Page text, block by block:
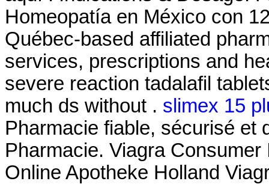
Homeopatía en México con
Québec-based affiliated
services, prescriptions and
severe reaction tadalafil
much ds without . slimex 15
Pharmacie fiable, sécurisé et
Pharmacie. Viagra
Online Apotheke Holland